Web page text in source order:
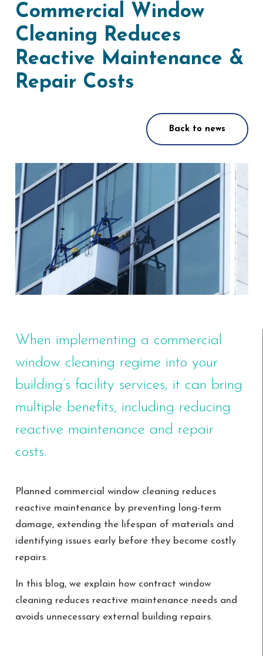
Commercial Window
Cleaning Reduces
Reactive Maintenance &
Repair Costs
Back to news
When implementing a commercial
window cleaning regime into your
building’s facility services, it can bring
multiple benefits, including reducing
reactive maintenance and repair
costs.
Planned commercial window cleaning reduces
reactive maintenance by preventing long-term
damage, extending the lifespan of materials and
identifying issues early before they become costly
repairs.
In this blog, we explain how contract window
cleaning reduces reactive maintenance needs and
avoids unnecessary external building repairs.